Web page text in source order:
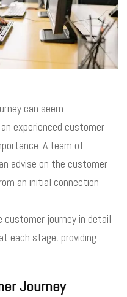
can seem
experienced customer
A team of
advise on the customer
an initial connection
journey in detail
each stage, providing
Journey